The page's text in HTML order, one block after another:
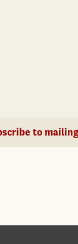
to